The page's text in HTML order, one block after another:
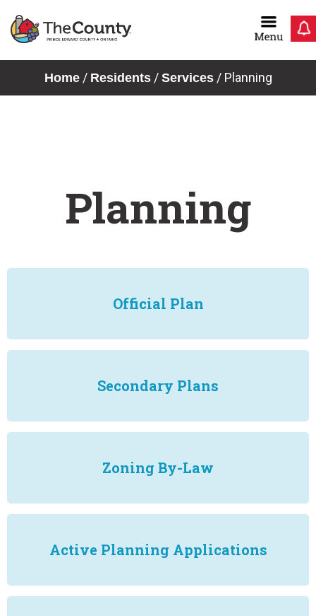
Home/ Residents/ Services/ Planning
Planning
Official Plan
Secondary Plans
Zoning By-Law
Active Planning Applications